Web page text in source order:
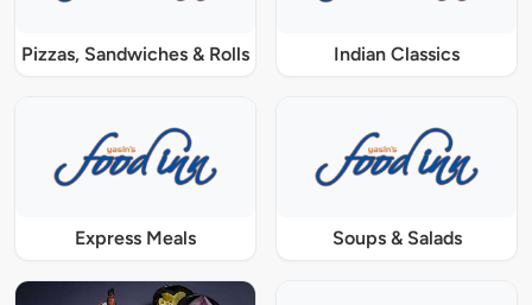
Pizzas, Sandwiches & Rolls Indian Classics
Express Meals Soups & Salads